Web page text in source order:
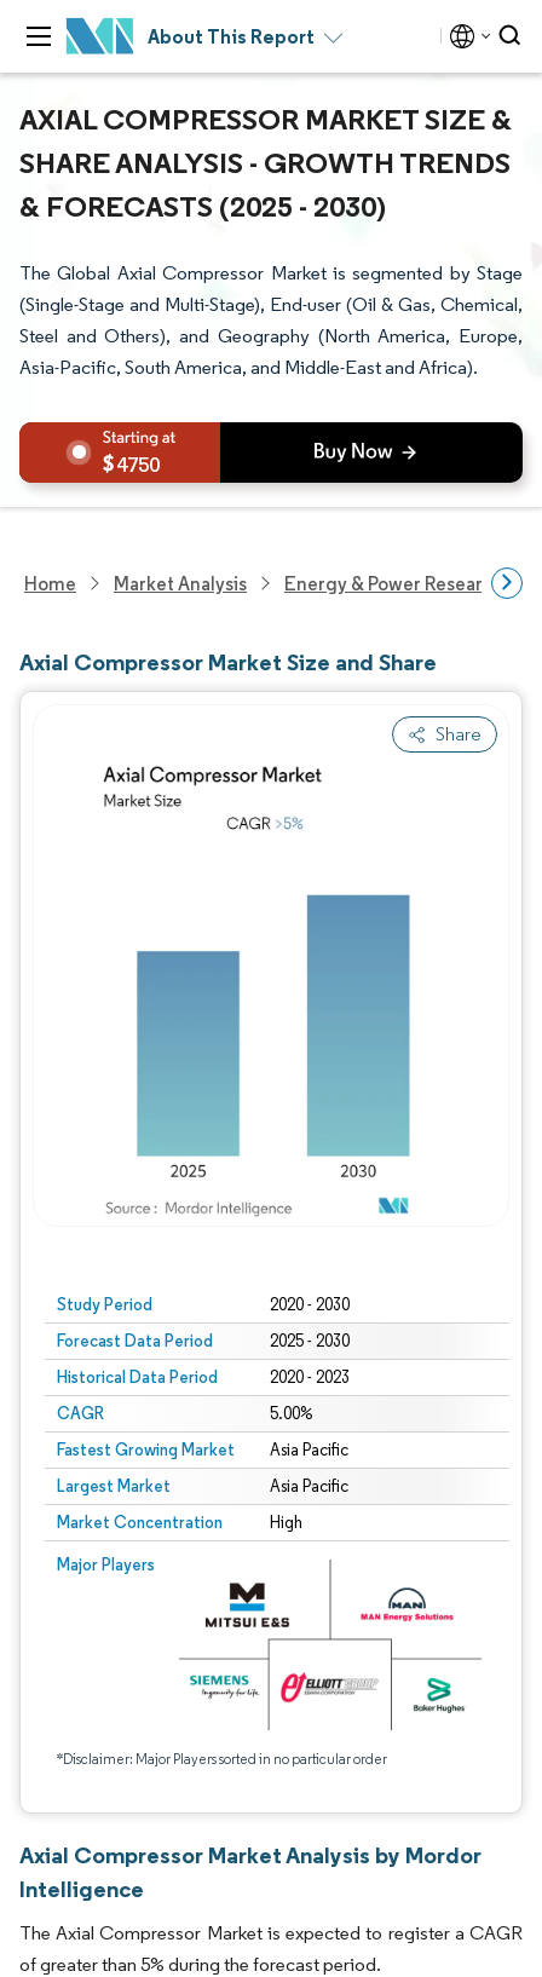
About This Report
AXIAL COMPRESSOR MARKET SIZE &
SHARE ANALYSIS - GROWTH TRENDS
& FORECASTS (2025 - 2030)
The Global Axial Compressor Market is segmented by Stage
(Single-Stage and Multi-Stage), End-user (Oil & Gas, Chemical,
Steel and Others), and Geography (North America, Europe,
Asia-Pacific, South America, and Middle-East and Africa).
4750
Home Market Analysis Energy & Power Research
Axial Compressor Market Size and Share
Share
Study Period 2020 - 2030
Forecast Data Period 2025 - 2030
Historical Data Period 2020 - 2023
CAGR 5.00%
Fastest Growing Market Asia Pacific
Largest Market Asia Pacific
Market Concentration High
Major Players
*Disclaimer: Major Players sorted in no particular order
Image © Mordor Intelligence. Reuse
Axial Compressor Market Analysis by Mordor
Intelligence
The Axial Compressor Market is expected to register a CAGR
of greater than 5% during the forecast period.